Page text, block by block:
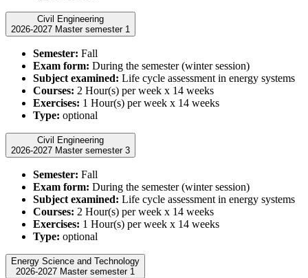
Civil Engineering
2026-2027 Master semester 1
Semester: Fall
Exam form: During the semester (winter session)
Subject examined: Life cycle assessment in energy systems
Courses: 2 Hour(s) per week x 14 weeks
Exercises: 1 Hour(s) per week x 14 weeks
Type: optional
Civil Engineering
2026-2027 Master semester 3
Semester: Fall
Exam form: During the semester (winter session)
Subject examined: Life cycle assessment in energy systems
Courses: 2 Hour(s) per week x 14 weeks
Exercises: 1 Hour(s) per week x 14 weeks
Type: optional
Energy Science and Technology
2026-2027 Master semester 1